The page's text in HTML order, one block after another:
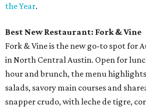
the Year.
Best New Restaurant: Fork & Vine
Fork & Vine is the new go-to spot for
in North Central Austin. Open for
hour and brunch, the menu
salads, savory main courses and
snapper crudo, with leche de tigre,